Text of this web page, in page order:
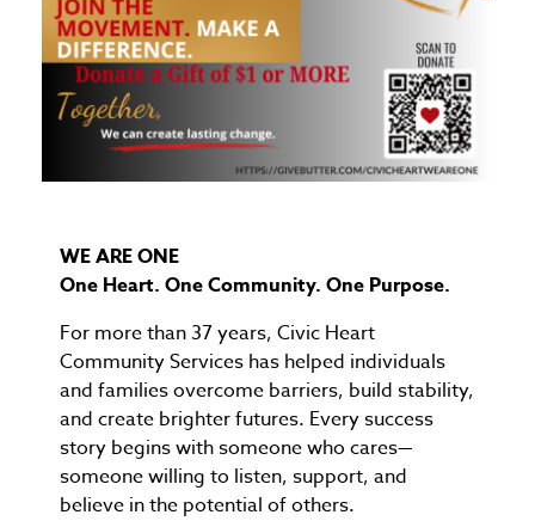
WE ARE ONE
One Heart. One Community. One Purpose.
For more than 37 years, Civic Heart
Community Services has helped individuals
and families overcome barriers, build stability,
and create brighter futures. Every success
story begins with someone who cares—
someone willing to listen, support, and
believe in the potential of others.